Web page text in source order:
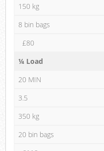
150 kg
8 bin bags
£80
¼ Load
20 MIN
3.5
350 kg
20 bin bags